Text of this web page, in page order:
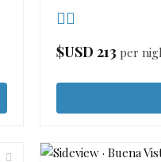
$USD 213 per